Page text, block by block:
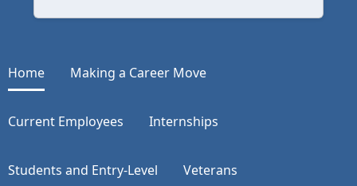
Home Making a Career Move
Current Employees Internships
Students and Entry-Level Veterans